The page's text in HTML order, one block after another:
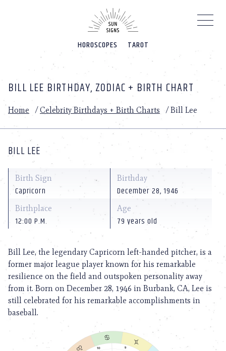
HOROSCOPES TAROT
BILL LEE BIRTHDAY, ZODIAC + BIRTH CHART
Home /Celebrity Birthdays + Birth Charts /Bill Lee
BILL LEE
Birth Sign
Capricorn
Birthday
December 28, 1946
Birthplace
12:00 P.M.
Age
79 years old
Bill Lee, the legendary Capricorn left-handed pitcher, is a
former major league player known for his remarkable
resilience on the field and outspoken personality away
from it. Born on December 28, 1946 in Burbank, CA, Lee is
still celebrated for his remarkable accomplishments in
baseball.